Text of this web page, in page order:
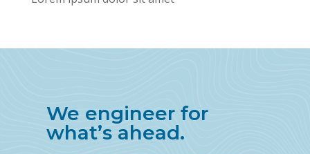
We engineer for
what’s ahead.